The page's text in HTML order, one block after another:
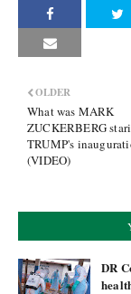
OLDER
What was MARK
ZUCKERBERG
TRUMP's
(VIDEO)
DR